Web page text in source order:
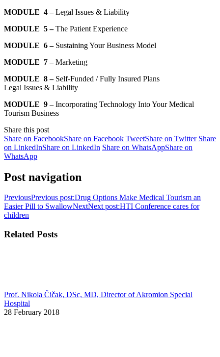
MODULE 4 –Legal Issues & Liability
MODULE 5 –The Patient Experience
MODULE 6 – Sustaining Your Business Model
MODULE 7 –Marketing
MODULE 8 – Self-Funded / Fully Insured Plans
Legal Issues & Liability
MODULE 9 –Incorporating Technology Into Your Medical
Tourism Business
Share this post
Share on FacebookShare on Facebook TweetShare on Twitter Share
on LinkedInShare on LinkedIn Share on WhatsAppShare on
WhatsApp
Post navigation
PreviousPrevious post:Drug Options Make Medical Tourism an
Easier Pill to SwallowNextNext post:HTI Conference cares for
children
Related Posts
Prof. Nikola Čičak, DSc, MD, Director of Akromion Special
Hospital
28 February 2018